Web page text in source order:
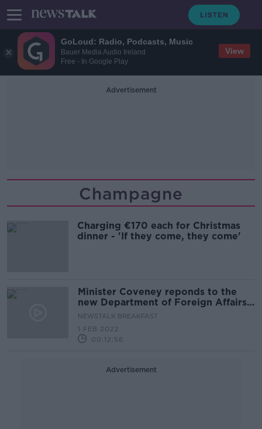
GoLoud: Radio, Podcasts, Music
Bauer Media Audio Ireland
Free - In Google Play
View
Advertisement
Champagne
Charging €170 each for Christmas
dinner - 'If they come, they come'
Minister Coveney reponds to the
new Department of Foreign Affairs
report
NEWSTALK BREAKFAST
1 FEB 2022
00:12:56
Advertisement